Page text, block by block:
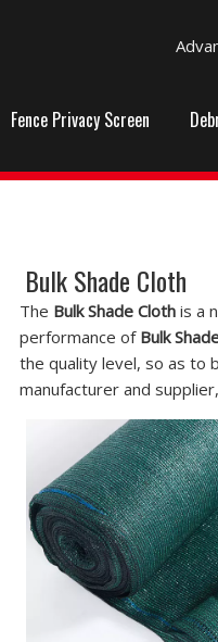
Fence Privacy Screen
Bulk Shade Cloth
The Bulk Shade Cloth is a
performance of Bulk
the quality level, so as to
manufacturer and